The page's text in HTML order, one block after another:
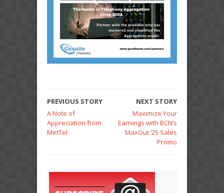
PREVIOUS STORY
A Note of
Appreciation from
MetTel
NEXT STORY
Maximize Your
Earnings with BCN’s
MaxOut ’25 Sales
Promo